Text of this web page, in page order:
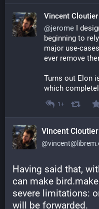
Vincent Cloutier
@jerome I
beginning to
major use-
ever remove
Turns out Elon
which
1+
Vincent Cloutier
Having said that,
can make
severe limitations:
will be forwarded.